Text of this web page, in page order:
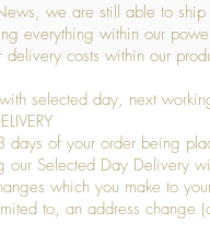
we are still able to ship
everything within our
costs within our
selected day, next
days of your order being
our Selected Day Delivery
which you make to
to, an address